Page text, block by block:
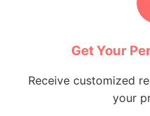
Get Your
Receive customized
your